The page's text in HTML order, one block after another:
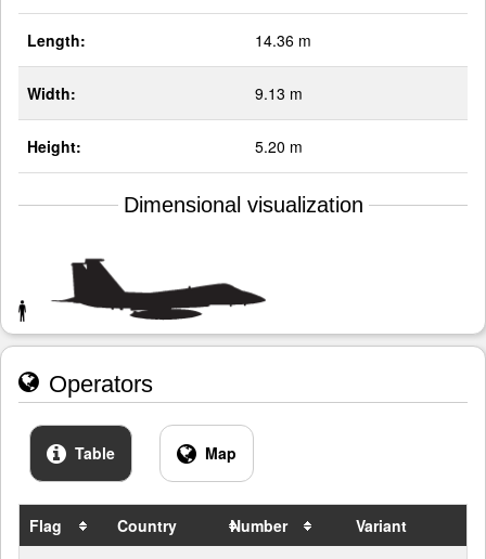
Length: 14.36 m
Width: 9.13 m
Height: 5.20 m
Dimensional visualization
Operators
Table Map
Flag Country Number Variant